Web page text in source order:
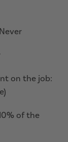
on the job:
of the